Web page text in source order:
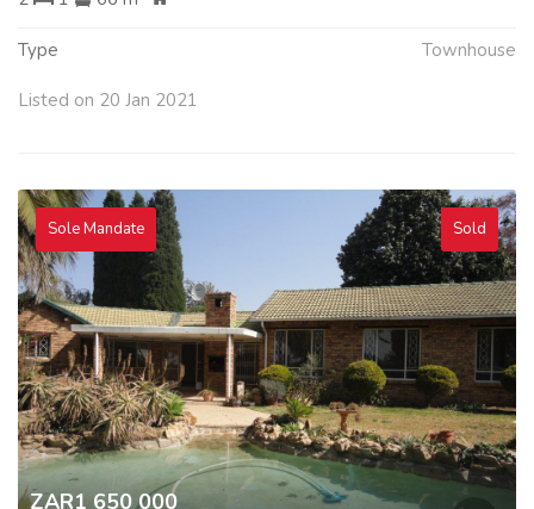
Type Townhouse
Listed on 20 Jan 2021
Sole Mandate Sold
ZAR1 650 000